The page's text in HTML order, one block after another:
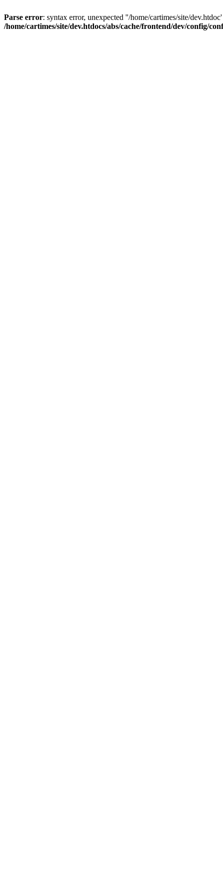
Parse error: syntax error, unexpected ''/home/cartimes/site/
/home/cartimes/site/dev.htdocs/abs/cache/frontend/dev/config/